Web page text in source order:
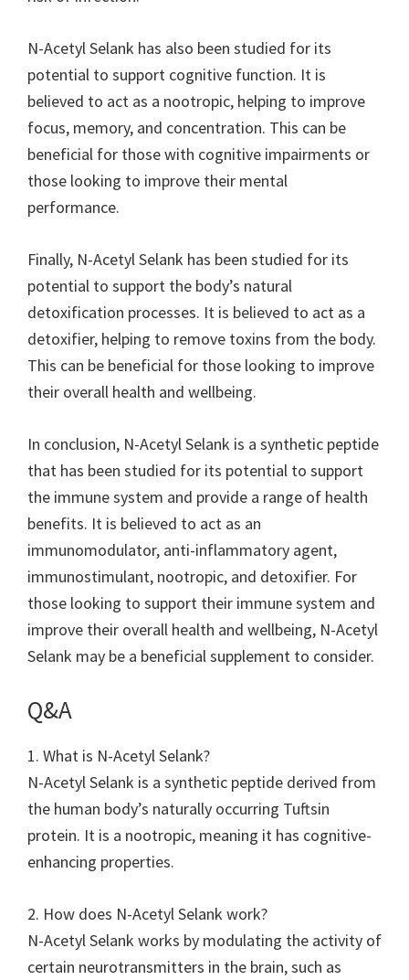
N-Acetyl Selank has also been studied for its
potential to support cognitive function. It is
believed to act as a nootropic, helping to improve
focus, memory, and concentration. This can be
beneficial for those with cognitive impairments or
those looking to improve their mental
performance.
Finally, N-Acetyl Selank has been studied for its
potential to support the body’s natural
detoxification processes. It is believed to act as a
detoxifier, helping to remove toxins from the body.
This can be beneficial for those looking to improve
their overall health and wellbeing.
In conclusion, N-Acetyl Selank is a synthetic peptide
that has been studied for its potential to support
the immune system and provide a range of health
benefits. It is believed to act as an
immunomodulator, anti-inflammatory agent,
immunostimulant, nootropic, and detoxifier. For
those looking to support their immune system and
improve their overall health and wellbeing, N-Acetyl
Selank may be a beneficial supplement to consider.
Q&A
1. What is N-Acetyl Selank?
N-Acetyl Selank is a synthetic peptide derived from
the human body’s naturally occurring Tuftsin
protein. It is a nootropic, meaning it has cognitive-
enhancing properties.
2. How does N-Acetyl Selank work?
N-Acetyl Selank works by modulating the activity of
certain neurotransmitters in the brain, such as